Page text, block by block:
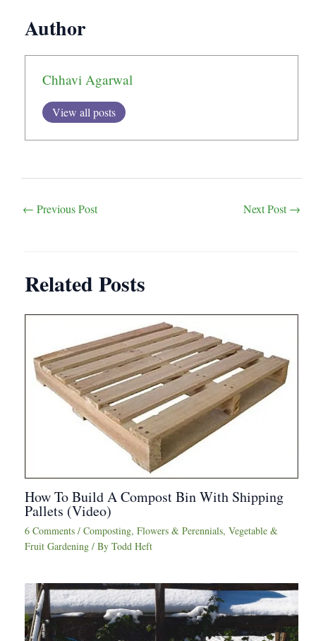
Author
Chhavi Agarwal
View all posts
Post
navigation
← Previous Post Next Post→
Related Posts
How To Build A Compost Bin With Shipping
Pallets (Video)
6 Comments / Composting, Flowers & Perennials, Vegetable &
Fruit Gardening / By Todd Heft